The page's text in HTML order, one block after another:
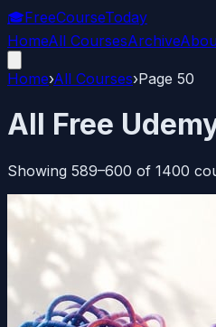
🎓FreeCourseToday
HomeAll CoursesArchive
Home›All Courses›Page 50
All Free
Showing 589–600 of 1400